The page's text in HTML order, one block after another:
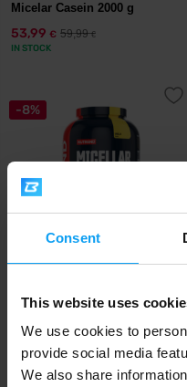
Consent
This website uses
We use cookies to
provide social media
We also share
Micelar Casein 2000 g
53,99 € 59,99€
IN STOCK
-8%
72,99€ 78,99€
IN STOCK- ONLY FEW ITEMS LEFT